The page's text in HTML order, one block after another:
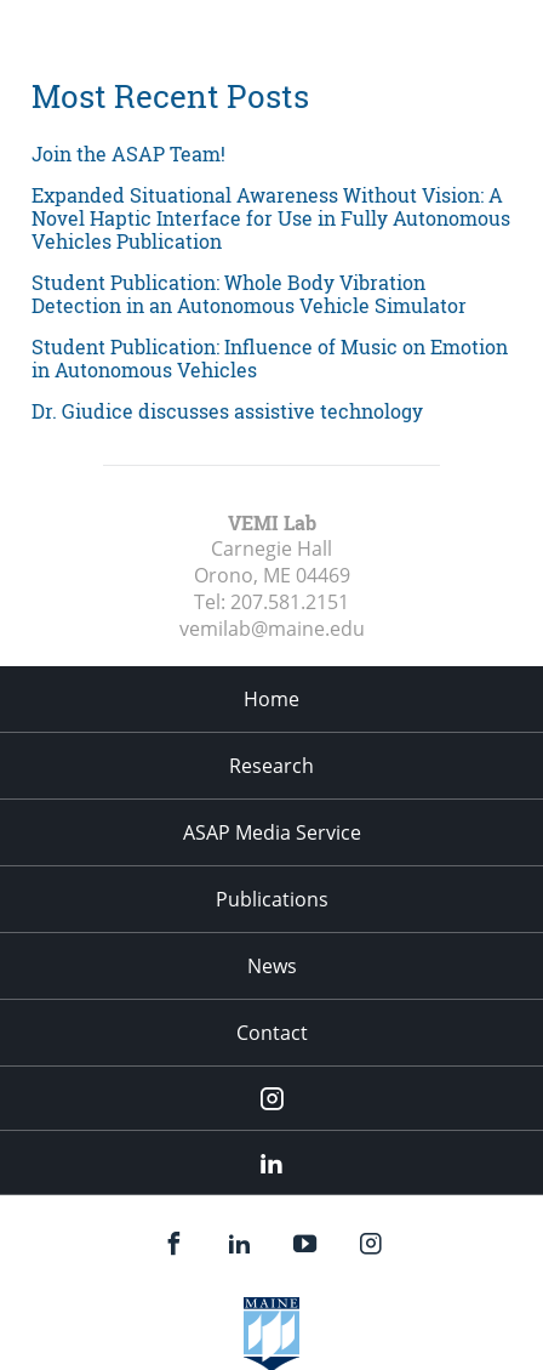
Most Recent Posts
Join the ASAP Team!
Expanded Situational Awareness Without Vision: A
Novel Haptic Interface for Use in Fully Autonomous
Vehicles Publication
Student Publication: Whole Body Vibration
Detection in an Autonomous Vehicle Simulator
Student Publication: Influence of Music on Emotion
in Autonomous Vehicles
Dr. Giudice discusses assistive technology
VEMI Lab
Carnegie Hall
Orono, ME 04469
Tel: 207.581.2151
vemilab@maine.edu
Home
Research
ASAP Media Service
Publications
News
Contact
Instagram